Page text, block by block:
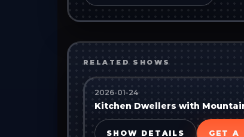
RELATED SHOWS
2026-01-24
Kitchen Dwellers with
SHOW DETAILS GET A